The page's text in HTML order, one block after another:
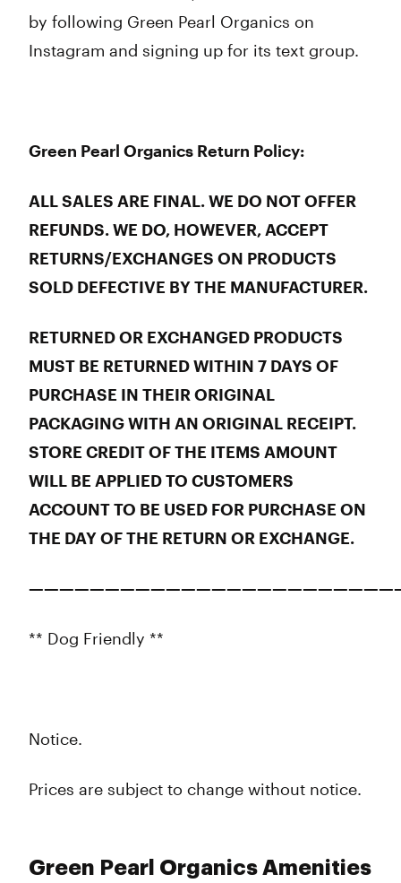
by following Green Pearl Organics on
Instagram and signing up for its text group.
Green Pearl Organics Return Policy:
ALL SALES ARE FINAL. WE DO NOT OFFER
REFUNDS. WE DO, HOWEVER, ACCEPT
RETURNS/EXCHANGES ON PRODUCTS
SOLD DEFECTIVE BY THE MANUFACTURER.
RETURNED OR EXCHANGED PRODUCTS
MUST BE RETURNED WITHIN 7 DAYS OF
PURCHASE IN THEIR ORIGINAL
PACKAGING WITH AN ORIGINAL RECEIPT.
STORE CREDIT OF THE ITEMS AMOUNT
WILL BE APPLIED TO CUSTOMERS
ACCOUNT TO BE USED FOR PURCHASE ON
THE DAY OF THE RETURN OR EXCHANGE.
** Dog Friendly **
Notice.
Prices are subject to change without notice.
Green Pearl Organics Amenities